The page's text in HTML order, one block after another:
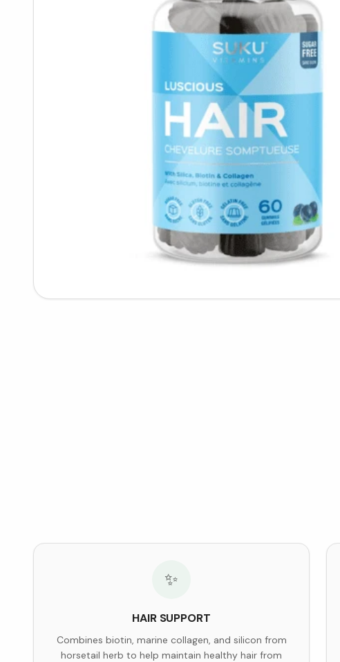
✨
HAIR SUPPORT
Combines biotin, marine collagen, and silicon from
horsetail herb to help maintain healthy hair from